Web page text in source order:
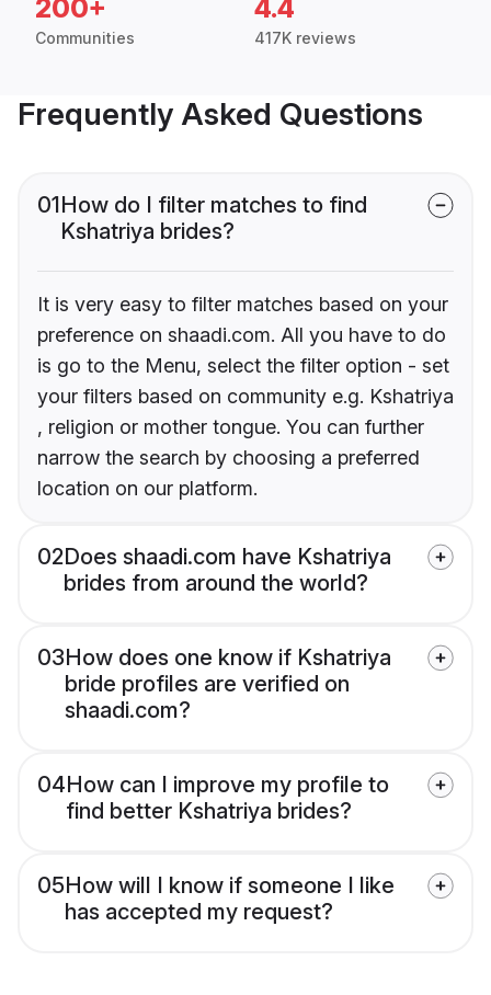
200+
Communities
4.4
417K reviews
Frequently Asked Questions
01How do I filter matches to find
Kshatriya brides?
It is very easy to filter matches based on your
preference on shaadi.com. All you have to do
is go to the Menu, select the filter option - set
your filters based on community e.g. Kshatriya
, religion or mother tongue. You can further
narrow the search by choosing a preferred
location on our platform.
02Does shaadi.com have Kshatriya
brides from around the world?
03How does one know if Kshatriya
bride profiles are verified on
shaadi.com?
04How can I improve my profile to
find better Kshatriya brides?
05How will I know if someone I like
has accepted my request?